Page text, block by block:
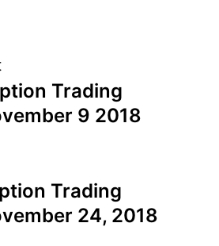
Trading
9 2018
Trading
24, 2018